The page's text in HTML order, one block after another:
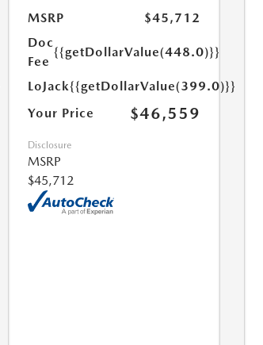
MSRP
$45,712
Doc
Fee
{{getDollarValue(448.0)}}
LoJack{{getDollarValue(399.0)}}
Your Price
$46,559
Disclosure
MSRP
$45,712